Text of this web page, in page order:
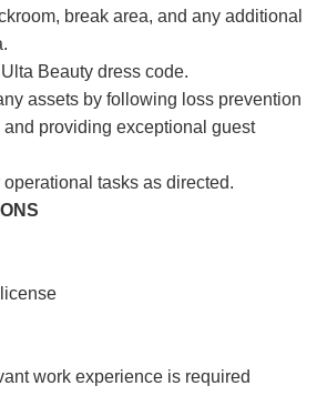
break area, and any additional
Beauty dress code.
assets by following loss prevention
and providing exceptional guest
operational tasks as directed.
work experience is required